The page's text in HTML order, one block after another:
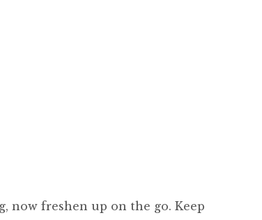
now freshen up on the go. Keep